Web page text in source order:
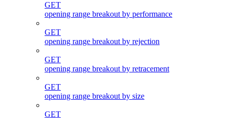
GET
opening range breakout by performance
GET
opening range breakout by rejection
GET
opening range breakout by retracement
GET
opening range breakout by size
GET